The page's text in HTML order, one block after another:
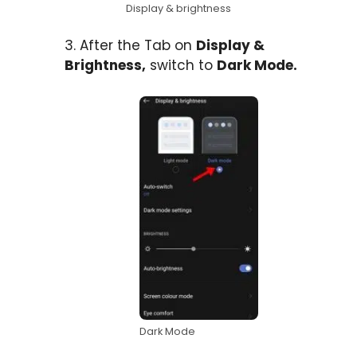
Display & brightness
3. After the Tab on Display &
Brightness, switch to Dark Mode.
Dark Mode